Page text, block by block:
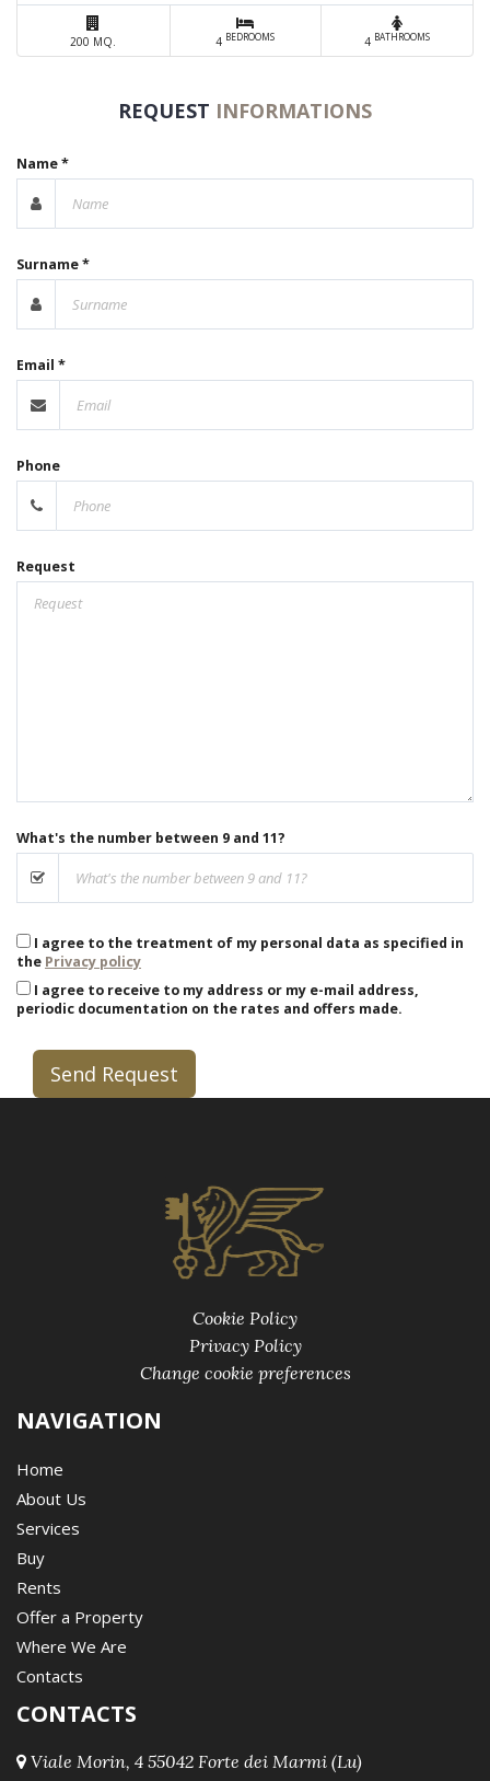
200 MQ. 4 BEDROOMS 4 BATHROOMS
REQUEST INFORMATIONS
Name *
Surname *
Email *
Phone
Request
What's the number between 9 and 11?
I agree to the treatment of my personal data as specified in
the Privacy policy
I agree to receive to my address or my e-mail address,
periodic documentation on the rates and offers made.
Send Request
Cookie Policy
Privacy Policy
Change cookie preferences
NAVIGATION
Home
About Us
Services
Buy
Rents
Offer a Property
Where We Are
Contacts
CONTACTS
Viale Morin, 4 55042 Forte dei Marmi (Lu)